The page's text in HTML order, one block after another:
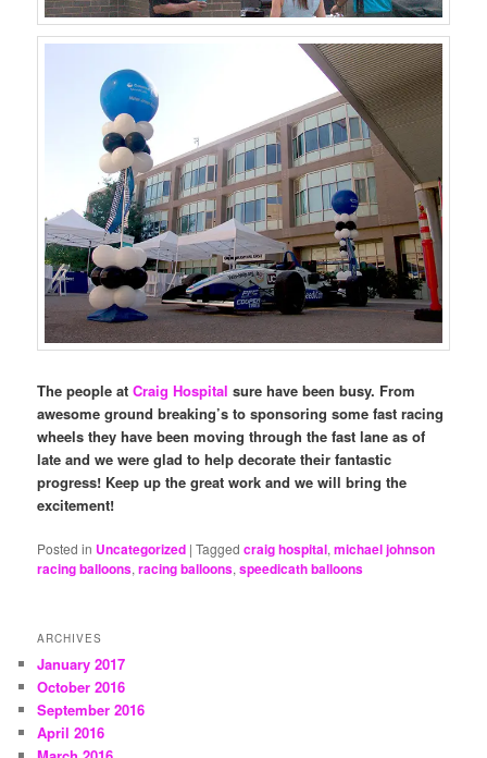
The people atCraig Hospital sure have been busy. From
awesome ground breaking’s to sponsoring some fast racing
wheels they have been moving through the fast lane as of
late and we were glad to help decorate their fantastic
progress! Keep up the great work and we will bring the
excitement!
Posted in Uncategorized |Tagged craig hospital,michael johnson
racing balloons,racing balloons,speedicath balloons
ARCHIVES
January 2017
October 2016
September 2016
April 2016